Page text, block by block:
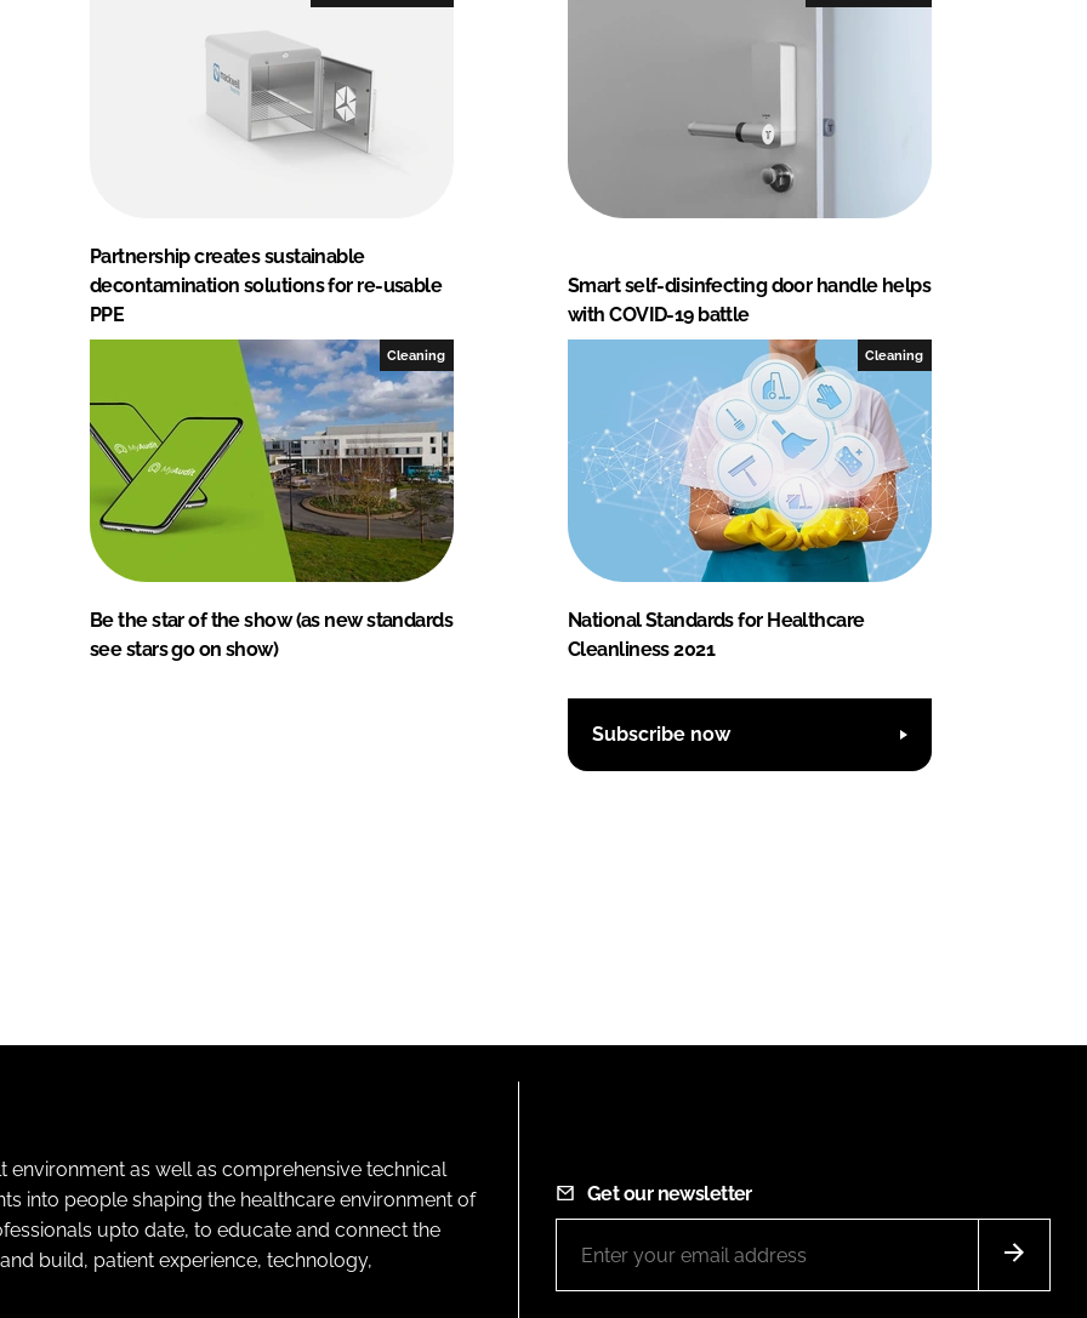
Partnership creates sustainable
decontamination solutions for re-usable
PPE
Smart self-disinfecting door handle helps
with COVID-19 battle
Cleaning
Be the star of the show (as new standards
see stars go on show)
Cleaning
National Standards for Healthcare
Cleanliness 2021
Subscribe now
as well as comprehensive technical
into people shaping the healthcare environment of
upto date, to educate and connect the
build, patient experience, technology,
Get our newsletter